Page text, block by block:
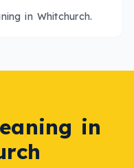
in Whitchurch.
in